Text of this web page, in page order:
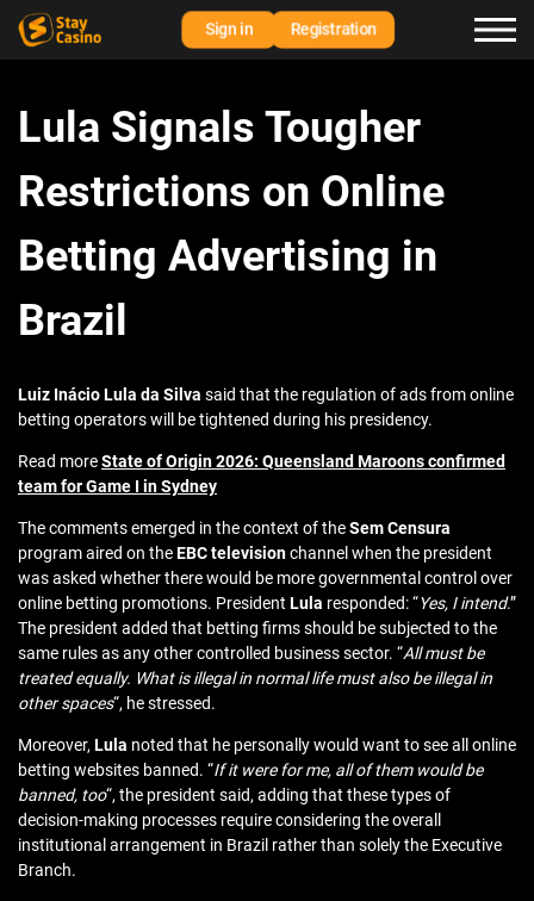
Sign in Registration
Lula Signals Tougher
Restrictions on Online
Betting Advertising in
Brazil
Luiz Inácio Lula da Silva said that the regulation of ads from online
betting operators will be tightened during his presidency.
Read moreState of Origin 2026: Queensland Maroons confirmed
team for Game I in Sydney
The comments emerged in the context of theSem Censura
program aired on theEBCtelevisionchannel when the president
was asked whether there would be more governmental control over
online betting promotions. President Lula responded: “Yes, I intend.”
The president added that betting firms should be subjected to the
same rules as any other controlled business sector. “All must be
treated equally. What is illegal in normal life must also be illegal in
other spaces“, he stressed.
Moreover,Lula noted that he personally would want to see all online
betting websites banned. “If it were for me, all of them would be
banned, too“, the president said, adding that these types of
decision-making processes require considering the overall
institutional arrangement in Brazil rather than solely the Executive
Branch.